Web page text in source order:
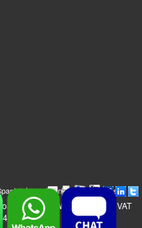
| German| Swedish|
SW20 0LW London, UK - VAT